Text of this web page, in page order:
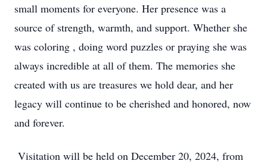
small moments for everyone. Her presence was a
source of strength, warmth, and support. Whether she
was coloring , doing word puzzles or praying she was
always incredible at all of them. The memories she
created with us are treasures we hold dear, and her
legacy will continue to be cherished and honored, now
and forever.
Visitation will be held on December 20, 2024, from